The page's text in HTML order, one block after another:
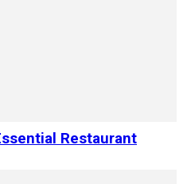
Restaurant